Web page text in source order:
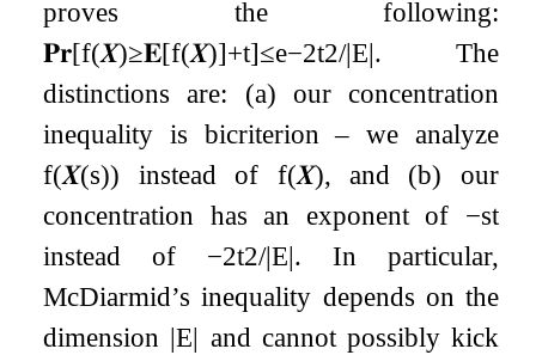
proves the following:
𝐏𝐫[f(𝑿)≥𝐄[f(𝑿)]+t]≤e−2t2/|E|. The
distinctions are: (a) our concentration
inequality is bicriterion – we analyze
f(𝑿(s)) instead of f(𝑿), and (b) our
concentration has an exponent of −st
instead of −2t2/|E|. In particular,
McDiarmid’s inequality depends on the
dimension |E| and cannot possibly kick